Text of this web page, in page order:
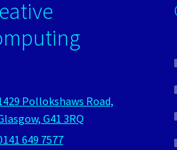
Pollokshaws Road,
G41 3RQ
649 7577